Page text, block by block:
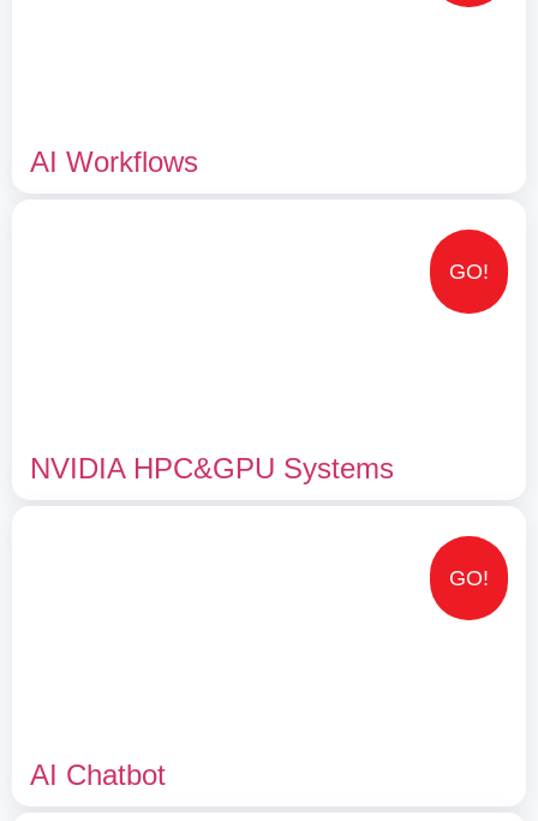
AI Workflows
NVIDIA HPC&GPU Systems
GO!
AI Chatbot
GO!